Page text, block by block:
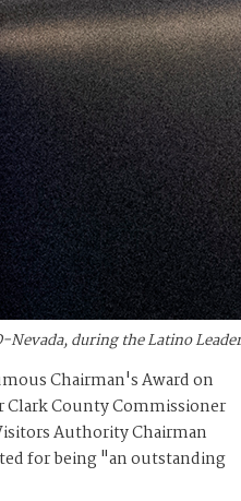
during the Latino
Chairman's Award on
County Commissioner
Authority Chairman
for being "an outstanding